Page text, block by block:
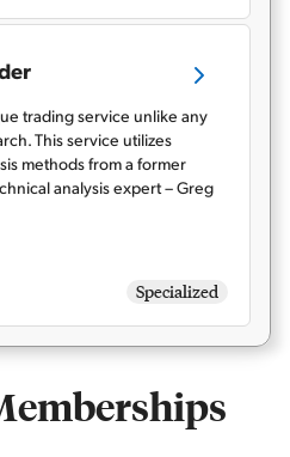
trading service unlike any
This service utilizes
methods from a former
analysis expert – Greg
Specialized